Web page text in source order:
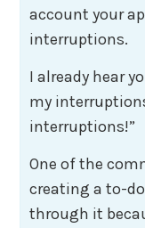
account your
interruptions.
I already hear
my
interruptions!”
One of the
creating a to-
through it